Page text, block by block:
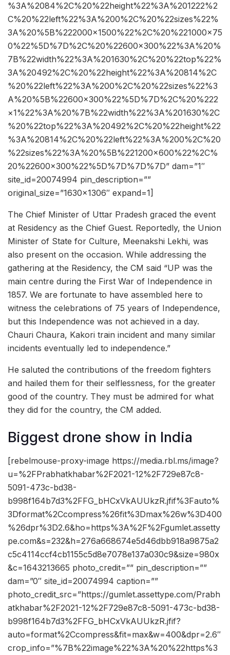
%3A%2084%2C%20%22height%22%3A%201222%2
C%20%22left%22%3A%200%2C%20%22sizes%22%
3A%20%5B%222000×1500%22%2C%20%221000×75
0%22%5D%7D%2C%20%22600×300%22%3A%20%
7B%22width%22%3A%201630%2C%20%22top%22%
3A%20492%2C%20%22height%22%3A%20814%2C
%20%22left%22%3A%200%2C%20%22sizes%22%3
A%20%5B%22600×300%22%5D%7D%2C%20%222
×1%22%3A%20%7B%22width%22%3A%201630%2C
%20%22top%22%3A%20492%2C%20%22height%22
%3A%20814%2C%20%22left%22%3A%200%2C%20
%22sizes%22%3A%20%5B%221200×600%22%2C%
20%22600×300%22%5D%7D%7D%7D” dam=”1″
site_id=20074994 pin_description=””
original_size=”1630×1306″ expand=1]
The Chief Minister of Uttar Pradesh graced the event
at Residency as the Chief Guest. Reportedly, the Union
Minister of State for Culture, Meenakshi Lekhi, was
also present on the occasion. While addressing the
gathering at the Residency, the CM said “UP was the
main centre during the First War of Independence in
1857. We are fortunate to have assembled here to
witness the celebrations of 75 years of Independence,
but this Independence was not achieved in a day.
Chauri Chaura, Kakori train incident and many similar
incidents eventually led to independence.”
He saluted the contributions of the freedom fighters
and hailed them for their selflessness, for the greater
good of the country. They must be admired for what
they did for the country, the CM added.
Biggest drone show in India
[rebelmouse-proxy-image https://media.rbl.ms/image?
u=%2FPrabhatkhabar%2F2021-12%2F729e87c8-
5091-473c-bd38-
b998f164b7d3%2FFG_bHCxVkAUUkzR.jfif%3Fauto%
3Dformat%2Ccompress%26fit%3Dmax%26w%3D400
%26dpr%3D2.6&ho=https%3A%2F%2Fgumlet.assetty
pe.com&s=232&h=276a668674e5d46dbb918a9875a2
c5c4114ccf4cb1155c5d8e7078e137a030c9&size=980x
&c=1643213665 photo_credit=”” pin_description=””
dam=”0″ site_id=20074994 caption=””
photo_credit_src=”https://gumlet.assettype.com/Prabh
atkhabar%2F2021-12%2F729e87c8-5091-473c-bd38-
b998f164b7d3%2FFG_bHCxVkAUUkzR.jfif?
auto=format%2Ccompress&fit=max&w=400&dpr=2.6″
crop_info=”%7B%22image%22%3A%20%22https%3